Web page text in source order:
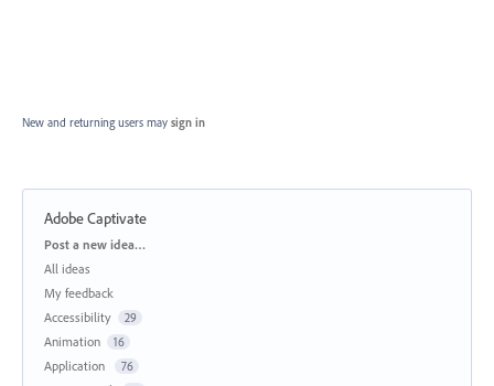
New and returning users may sign in
Adobe Captivate
Categories
Post a new idea…
All ideas
My feedback
Accessibility
29
Animation 16
Application 76